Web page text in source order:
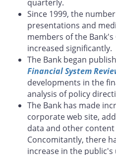
quarterly.
Since 1999, the
presentations and
members of the
increased significantly.
The Bank began
Financial System
developments in the
analysis of policy
The Bank has made
corporate web site,
data and other content
Concomitantly, there
increase in the